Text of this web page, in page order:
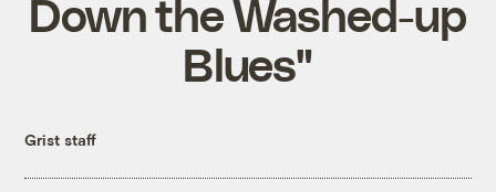
Down the Washed-up
Blues"
Grist staff